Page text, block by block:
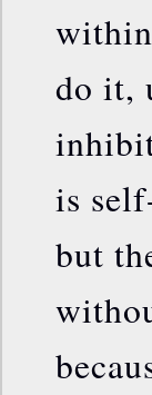
do it,
is
but